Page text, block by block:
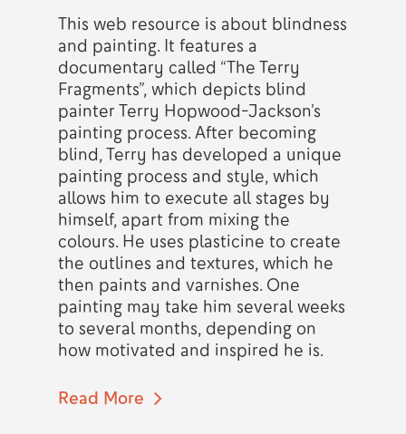
This web resource is about blindness
and painting. It features a
documentary called “The Terry
Fragments”, which depicts blind
painter Terry Hopwood-Jackson’s
painting process. After becoming
blind, Terry has developed a unique
painting process and style, which
allows him to execute all stages by
himself, apart from mixing the
colours. He uses plasticine to create
the outlines and textures, which he
then paints and varnishes. One
painting may take him several weeks
to several months, depending on
how motivated and inspired he is.
Read More